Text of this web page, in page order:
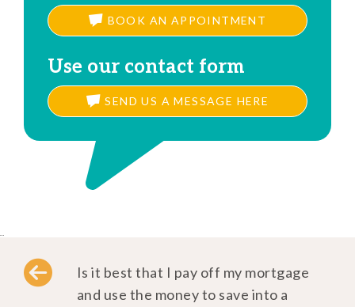
BOOK AN APPOINTMENT
Use our contact form
SEND US A MESSAGE HERE
Is it best that I pay off my mortgage
and use the money to save into a